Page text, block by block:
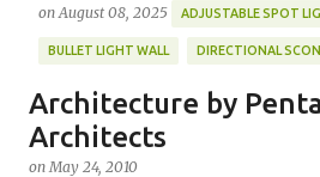
Featured Post
on August 08, 2025 ADJUSTABLE SPOT
BULLET LIGHT WALL DIRECTIONAL
REMCRAFT COLORS
VINTAGE ALUMINUM SCONCE
Architecture by
Architects
onMay 24, 2010